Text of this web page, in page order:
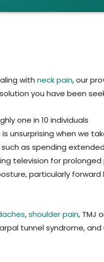
with neck pain, our
you have been
one in 10 individuals
unsurprising when we
as spending
television for prolonged
particularly forward
,shoulder pain, TMJ
tunnel syndrome,